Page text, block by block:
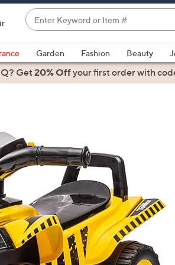
Enter
Keyword
or
Item
#
suggestions
are
down
arrow
swipe
left
and
right
Garden Fashion Beauty
Get20% Offyour first orderwith